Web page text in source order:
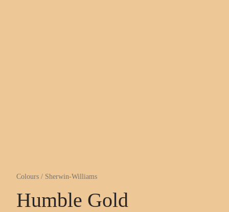
Colours / Sherwin-Williams
Humble Gold